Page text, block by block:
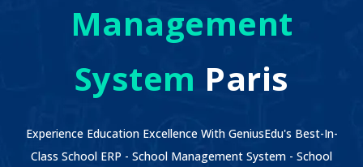
Management
System Paris
Experience Education Excellence With GeniusEdu's Best-In-
Class School ERP - School Management System - School